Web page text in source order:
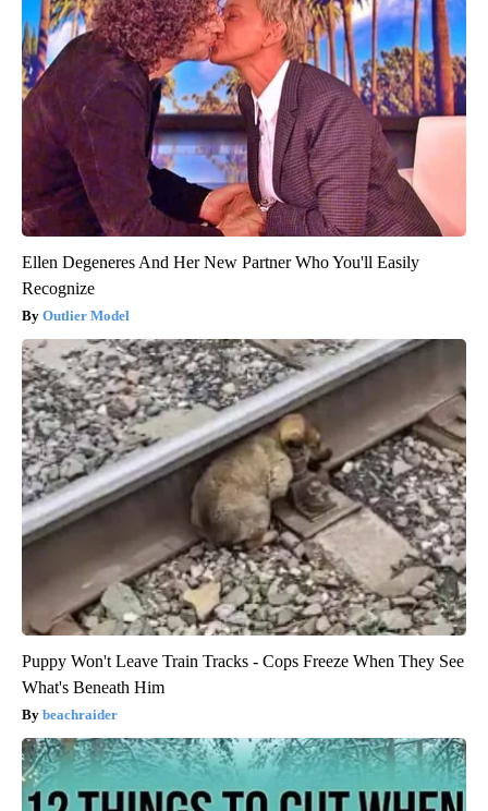
Ellen Degeneres And Her New Partner Who You'll Easily
Recognize
Outlier Model
Puppy Won't Leave Train Tracks - Cops Freeze When They See
What's Beneath Him
beachraider